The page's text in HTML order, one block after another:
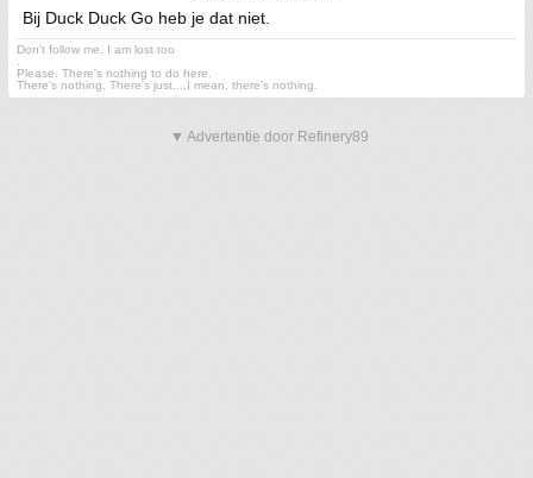
Bij Duck Duck Go heb je dat niet.
Don't follow me. I am lost too
.
Please. There's nothing to do here.
There's nothing. There's just....I mean, there's nothing.
▼ Advertentie door Refinery89